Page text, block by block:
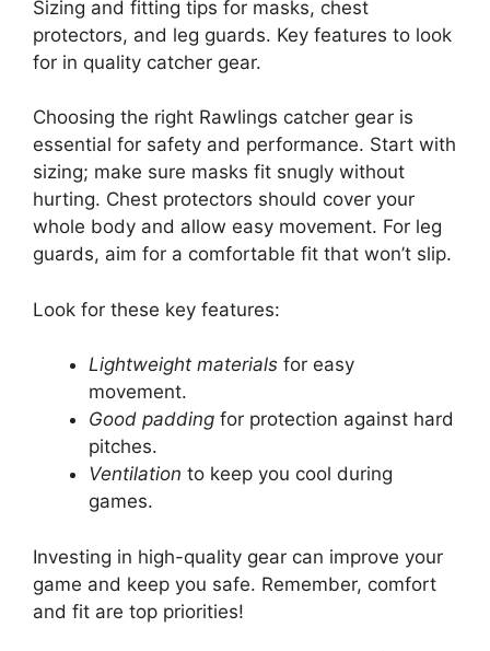
Sizing and fitting tips for masks, chest
protectors, and leg guards. Key features to look
for in quality catcher gear.
Choosing the right Rawlings catcher gear is
essential for safety and performance. Start with
sizing; make sure masks fit snugly without
hurting. Chest protectors should cover your
whole body and allow easy movement. For leg
guards, aim for a comfortable fit that won’t slip.
Look for these key features:
Lightweight materials for easy
movement.
Good padding for protection against hard
pitches.
Ventilation to keep you cool during
games.
Investing in high-quality gear can improve your
game and keep you safe. Remember, comfort
and fit are top priorities!